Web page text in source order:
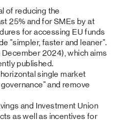
of reducing the
25% and for SMEs by at
for accessing EU funds
"simpler, faster and leaner".
2024), which aims
published.
horizontal single market
and remove
and Investment Union
as well as incentives for